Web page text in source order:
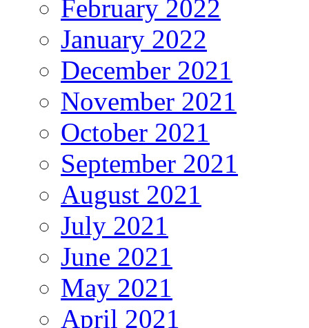
February 2022
January 2022
December 2021
November 2021
October 2021
September 2021
August 2021
July 2021
June 2021
May 2021
April 2021